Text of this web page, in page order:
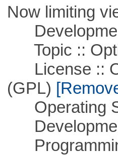
Now limiting
Topic ::
License ::
(GPL)
Operating